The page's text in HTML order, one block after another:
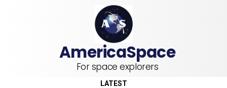
For space explorers
LATEST